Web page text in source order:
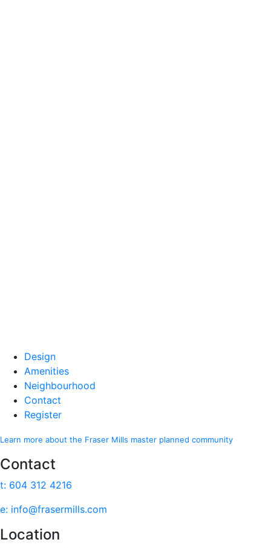
Design
Amenities
Neighbourhood
Contact
Register
Learn more about the Fraser Mills master planned community
Contact
t: 604 312 4216
e: info@frasermills.com
Location